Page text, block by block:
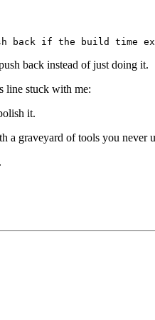
back instead of just doing it.
line stuck with me:
it.
a graveyard of tools you never